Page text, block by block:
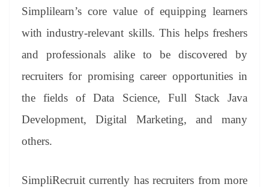
Simplilearn’s core value of equipping learners
with industry-relevant skills. This helps freshers
and professionals alike to be discovered by
recruiters for promising career opportunities in
the fields of Data Science, Full Stack Java
Development, Digital Marketing, and many
others.
SimpliRecruit currently has recruiters from more